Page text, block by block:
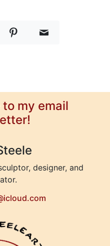
my email
designer, and